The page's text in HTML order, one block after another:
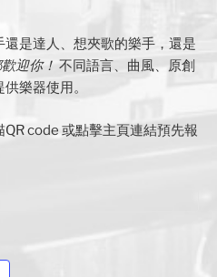
是達人、想夾歌的樂手，還是
迎你！ 不同語言、曲風、原創
樂器使用。
code 或點擊主頁連結預先報